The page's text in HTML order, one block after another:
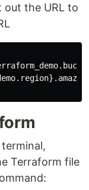
the URL to
Terraform file